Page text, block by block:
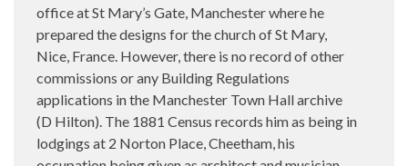
office at St Mary’s Gate, Manchester where he
prepared the designs for the church of St Mary,
Nice, France. However, there is no record of other
commissions or any Building Regulations
applications in the Manchester Town Hall archive
(D Hilton). The 1881 Census records him as being in
lodgings at 2 Norton Place, Cheetham, his